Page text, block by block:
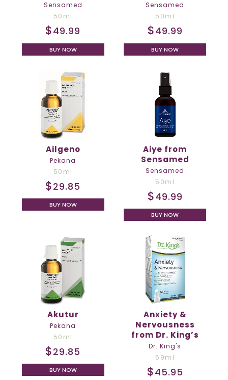
Sensamed
50ml
$49.99
BUY NOW
Sensamed
50ml
$49.99
BUY NOW
Ailgeno
Pekana
50ml
$29.85
BUY NOW
Aiye from
Sensamed
Sensamed
50ml
$49.99
BUY NOW
Akutur
Pekana
50ml
$29.85
BUY NOW
Anxiety &
Nervousness
from Dr. King’s
Dr. King's
59ml
$45.95